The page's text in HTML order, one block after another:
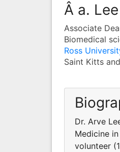
Â a.
Associate
Biomedical
Ross
Saint Kitts
Dr. Arve
Medicine
volunteer